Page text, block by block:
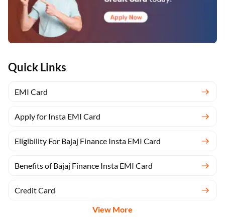
Quick Links
EMI Card
Apply for Insta EMI Card
Eligibility For Bajaj Finance Insta EMI Card
Benefits of Bajaj Finance Insta EMI Card
Credit Card
View More